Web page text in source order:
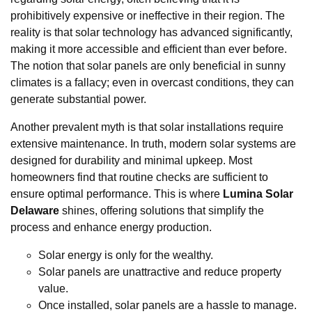
prohibitively expensive or ineffective in their region. The
reality is that solar technology has advanced significantly,
making it more accessible and efficient than ever before.
The notion that solar panels are only beneficial in sunny
climates is a fallacy; even in overcast conditions, they can
generate substantial power.
Another prevalent myth is that solar installations require
extensive maintenance. In truth, modern solar systems are
designed for durability and minimal upkeep. Most
homeowners find that routine checks are sufficient to
ensure optimal performance. This is where Lumina Solar
Delaware shines, offering solutions that simplify the
process and enhance energy production.
Solar energy is only for the wealthy.
Solar panels are unattractive and reduce property
value.
Once installed, solar panels are a hassle to manage.